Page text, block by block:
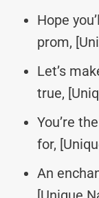
Hope
prom,
Let’s
true,
You’re
for,
An